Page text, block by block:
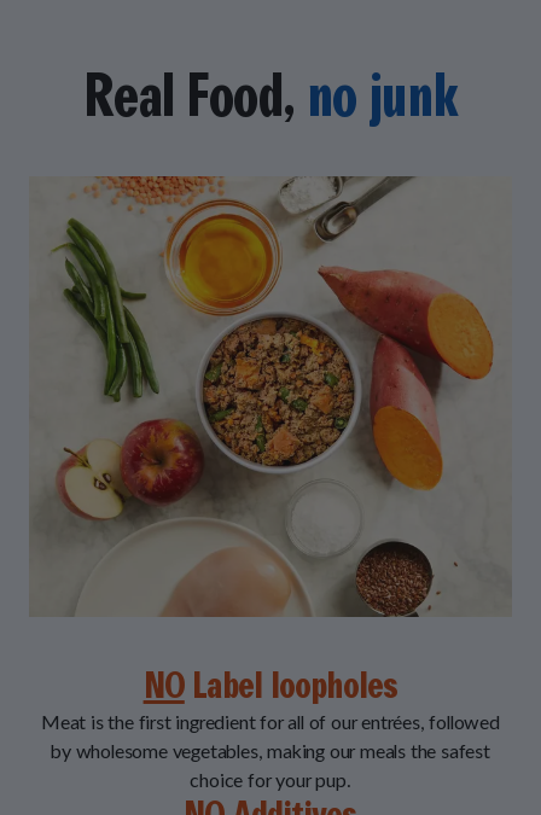
Real Food, no junk
NO Label loopholes
Meat is the first ingredient for all of our entrées, followed
by wholesome vegetables, making our meals the safest
choice for your pup.